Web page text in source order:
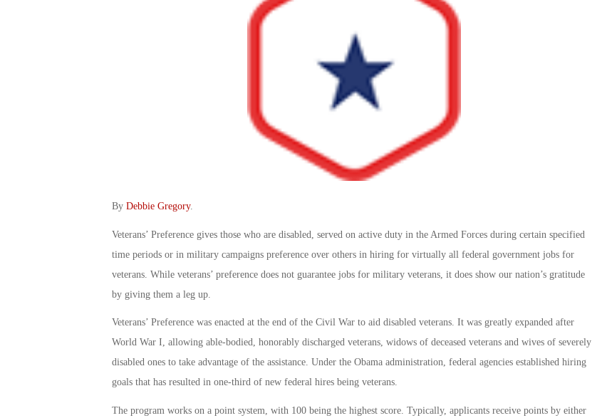
By Debbie Gregory.
Veterans’ Preference gives those who are disabled, served on active duty in the Armed Forces during certain specified
time periods or in military campaigns preference over others in hiring for virtually all federal government jobs for
veterans. While veterans’ preference does not guarantee jobs for military veterans, it does show our nation’s gratitude
by giving them a leg up.
Veterans’ Preference was enacted at the end of the Civil War to aid disabled veterans. It was greatly expanded after
World War I, allowing able-bodied, honorably discharged veterans, widows of deceased veterans and wives of severely
disabled ones to take advantage of the assistance. Under the Obama administration, federal agencies established hiring
goals that has resulted in one-third of new federal hires being veterans.
The program works on a point system, with 100 being the highest score. Typically, applicants receive points by either